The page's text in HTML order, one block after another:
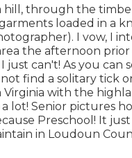
hill, through the
loaded in a
I vow, I
the afternoon
can't! As you can
find a solitary tick
with the
a lot! Senior pictures
Preschool! It
in Loudoun